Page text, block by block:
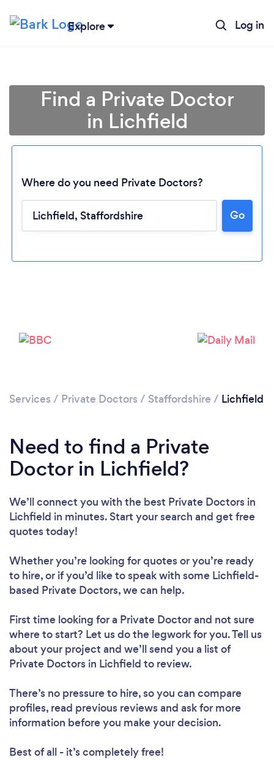
Explore Log in
Loading...
Find a Private Doctor
in Lichfield
Where do you need Private Doctors?
Go
Services / Private Doctors / Staffordshire / Lichfield
Need to find a Private
Doctor in Lichfield?
We’ll connect you with the best Private Doctors in
Lichfield in minutes. Start your search and get free
quotes today!
Whether you’re looking for quotes or you’re ready
to hire, or if you’d like to speak with some Lichfield-
based Private Doctors, we can help.
First time looking for a Private Doctorand not sure
where to start? Let us do the legwork for you. Tell us
about your project and we’ll send you a list of
Private Doctors in Lichfield to review.
There’s no pressure to hire, so you can compare
profiles, read previous reviews and ask for more
information before you make your decision.
Best of all - it’s completely free!